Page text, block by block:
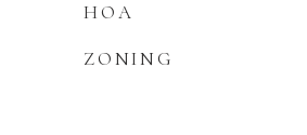
HOA
ZONING